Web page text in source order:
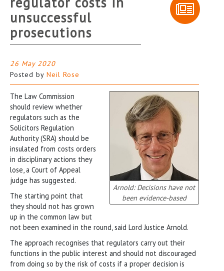
unsuccessful
prosecutions
26 May 2020
Posted by Neil Rose
Arnold: Decisions have not
been evidence-based
The Law Commission
should review whether
regulators such as the
Solicitors Regulation
Authority (SRA) should be
insulated from costs orders
in disciplinary actions they
lose, a Court of Appeal
judge has suggested.
The starting point that
they should not has grown
up in the common law but
not been examined in the round, said Lord Justice Arnold.
The approach recognises that regulators carry out their
functions in the public interest and should not discouraged
from doing so by the risk of costs if a proper decision is